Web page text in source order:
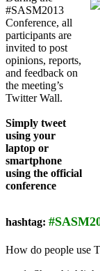
#SASM2013
Conference, all
participants are
invited to post
opinions, reports,
and feedback on
the meeting’s
Twitter Wall.
Simply tweet
using your
laptop or
smartphone
using the official
conference
hashtag:
How do people use